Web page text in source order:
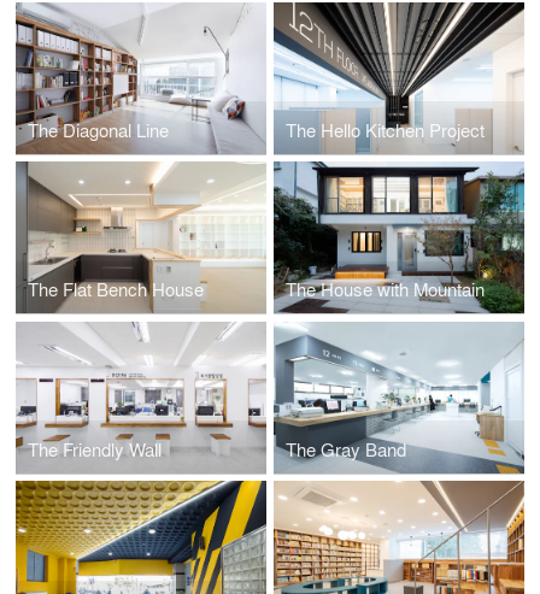
The Diagonal Line The Hello Kitchen Project
The Flat Bench House The House with Mountain
The Friendly Wall The Gray Band